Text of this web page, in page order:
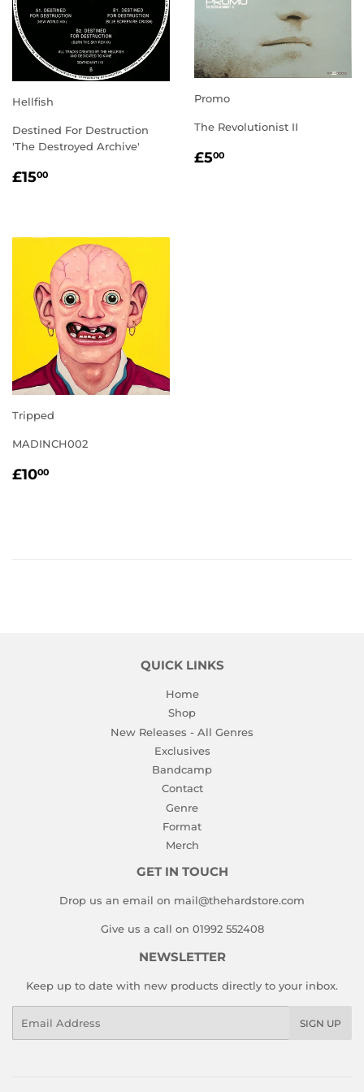
Hellfish
Destined For Destruction
'The Destroyed Archive'
REGULAR
£1500
Promo
The Revolutionist II
REGULAR
£500
Tripped
MADINCH002
REGULAR
£1000
QUICK LINKS
Home
Shop
New Releases - All Genres
Exclusives
Bandcamp
Contact
Genre
Format
Merch
GET IN TOUCH
Drop us an email on mail@thehardstore.com
Give us a call on 01992 552408
NEWSLETTER
Keep up to date with new products directly to your inbox.
SIGN UP